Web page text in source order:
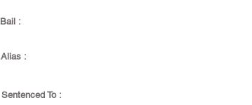
Bail :
Alias :
Sentenced To :